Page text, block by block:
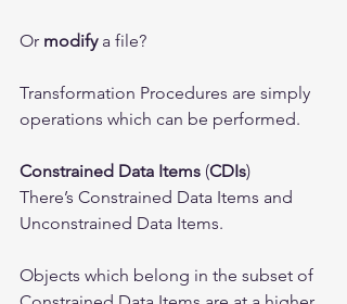
Or modify a file?
Transformation Procedures are simply
operations which can be performed.
Constrained Data Items (CDIs)
There’s Constrained Data Items and
Unconstrained Data Items.
Objects which belong in the subset of